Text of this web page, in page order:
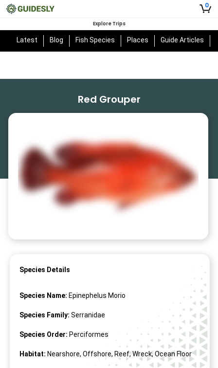
0
Explore Trips
Latest Blog Fish Species Places Guide Articles
Red Grouper
Species Details
Species Name: Epinephelus Morio
Species Family: Serranidae
Species Order: Perciformes
Habitat: Nearshore, Offshore, Reef, Wreck, Ocean Floor